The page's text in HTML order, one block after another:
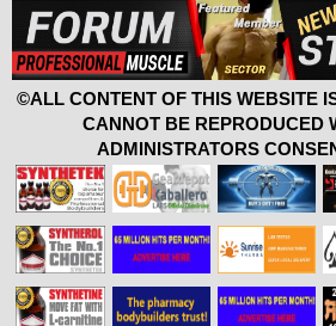
©ALL CONTENT OF THIS WEBSITE
CANNOT BE REPRODUCED
ADMINISTRATORS